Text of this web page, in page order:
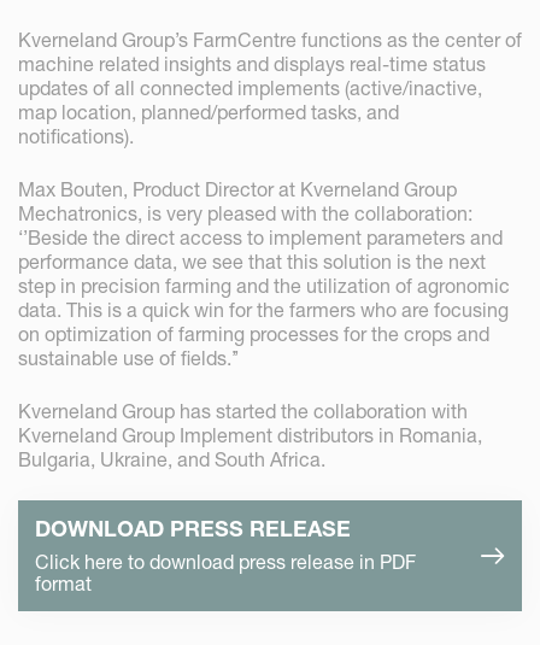
Kverneland Group’s FarmCentre functions as the center of
machine related insights and displays real-time status
updates of all connected implements (active/inactive,
map location, planned/performed tasks, and
notifications).
Max Bouten, Product Director at Kverneland Group
Mechatronics, is very pleased with the collaboration:
‘’Beside the direct access to implement parameters and
performance data, we see that this solution is the next
step in precision farming and the utilization of agronomic
data. This is a quick win for the farmers who are focusing
on optimization of farming processes for the crops and
sustainable use of fields.’’
Kverneland Group has started the collaboration with
Kverneland Group Implement distributors in Romania,
Bulgaria, Ukraine, and South Africa.
DOWNLOAD PRESS RELEASE
Click here to download press release in PDF
format